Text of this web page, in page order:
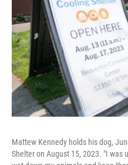
Mattew Kennedy holds his dog,
Shelter on August 15, 2023. "I was